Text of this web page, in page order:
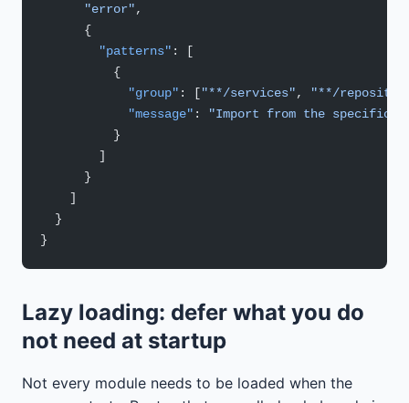
      "error"
,
      {
        "patterns"
: [
          {
            "group"
: ["**/services",
"**/
            "message"
:
"Import from the specific
          }
        ]
      }
    ]
  }
}
Lazy loading: defer what you do
not need at startup
Not every module needs to be loaded when the